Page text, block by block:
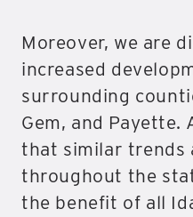
Moreover, we are
increased
surrounding
Gem, and Payette.
that similar trends
throughout the
the benefit of all